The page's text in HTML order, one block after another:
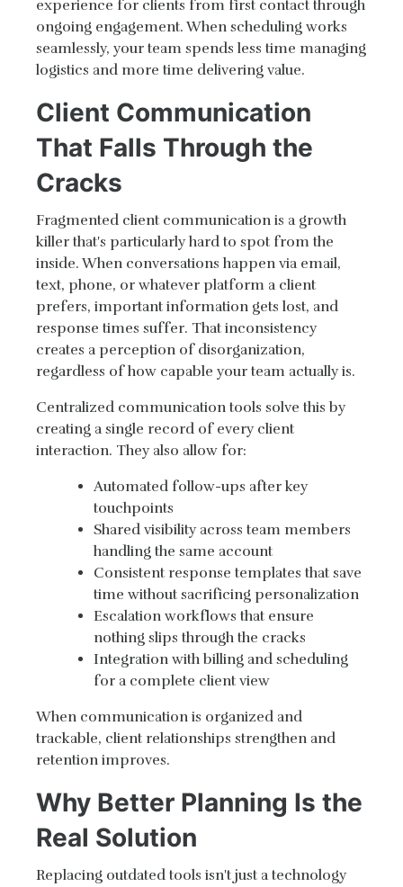
experience for clients from first contact through
ongoing engagement. When scheduling works
seamlessly, your team spends less time managing
logistics and more time delivering value.
Client Communication
That Falls Through the
Cracks
Fragmented client communication is a growth
killer that's particularly hard to spot from the
inside. When conversations happen via email,
text, phone, or whatever platform a client
prefers, important information gets lost, and
response times suffer. That inconsistency
creates a perception of disorganization,
regardless of how capable your team actually is.
Centralized communication tools solve this by
creating a single record of every client
interaction. They also allow for:
Automated follow-ups after key
touchpoints
Shared visibility across team members
handling the same account
Consistent response templates that save
time without sacrificing personalization
Escalation workflows that ensure
nothing slips through the cracks
Integration with billing and scheduling
for a complete client view
When communication is organized and
trackable, client relationships strengthen and
retention improves.
Why Better Planning Is the
Real Solution
Replacing outdated tools isn't just a technology